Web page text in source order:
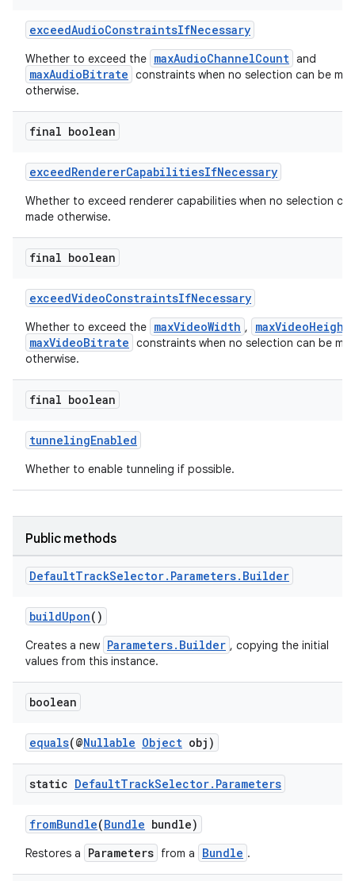
exceedAudioConstraintsIfNecessary
Whether to exceed the maxAudioChannelCount and
maxAudioBitrate constraints when no selection can be
otherwise.
final boolean
exceedRendererCapabilitiesIfNecessary
Whether to exceed renderer capabilities when no selection
made otherwise.
final boolean
exceedVideoConstraintsIfNecessary
Whether to exceed the maxVideoWidth , maxVideoHeight
maxVideoBitrate constraints when no selection can be
otherwise.
final boolean
tunnelingEnabled
Whether to enable tunneling if possible.
Public methods
DefaultTrackSelector. Parameters. Builder
buildUpon()
Creates a new Parameters.Builder , copying the initial
values from this instance.
boolean
equals(@Nullable Object obj)
static DefaultTrackSelector. Parameters
fromBundle(Bundle bundle)
Restores a Parameters from a Bundle .